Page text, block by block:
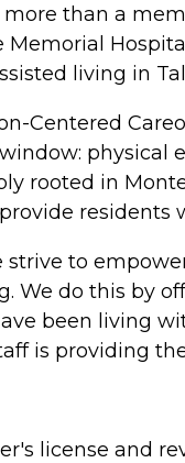
than a
Memorial
living in
Centered
rooted in
to
We do this by
been living
is providing
license and